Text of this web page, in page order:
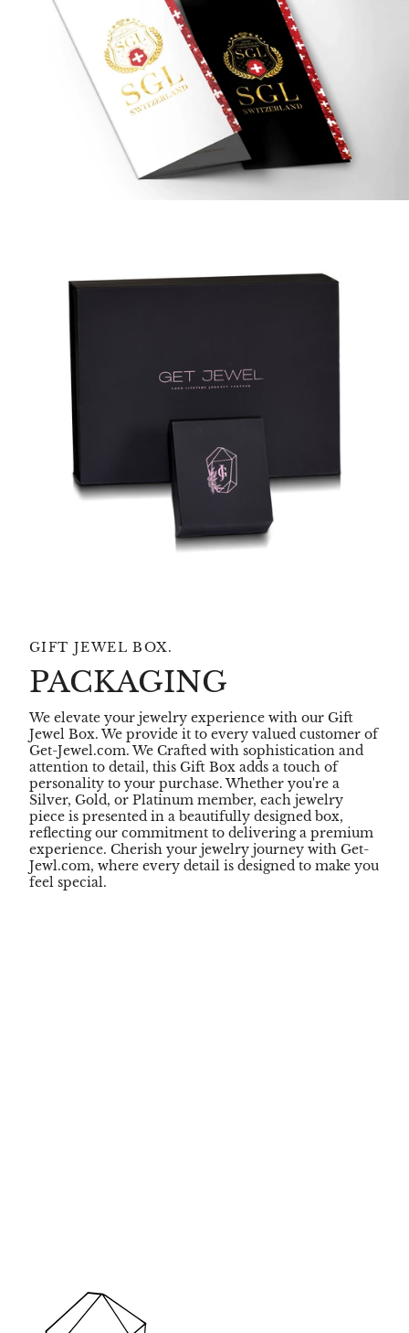
GIFT JEWEL BOX.
PACKAGING
We elevate your jewelry experience with our Gift
Jewel Box. We provide it to every valued customer of
Get-Jewel.com. We Crafted with sophistication and
attention to detail, this Gift Box adds a touch of
personality to your purchase. Whether you're a
Silver, Gold, or Platinum member, each jewelry
piece is presented in a beautifully designed box,
reflecting our commitment to delivering a premium
experience. Cherish your jewelry journey with Get-
Jewl.com, where every detail is designed to make you
feel special.